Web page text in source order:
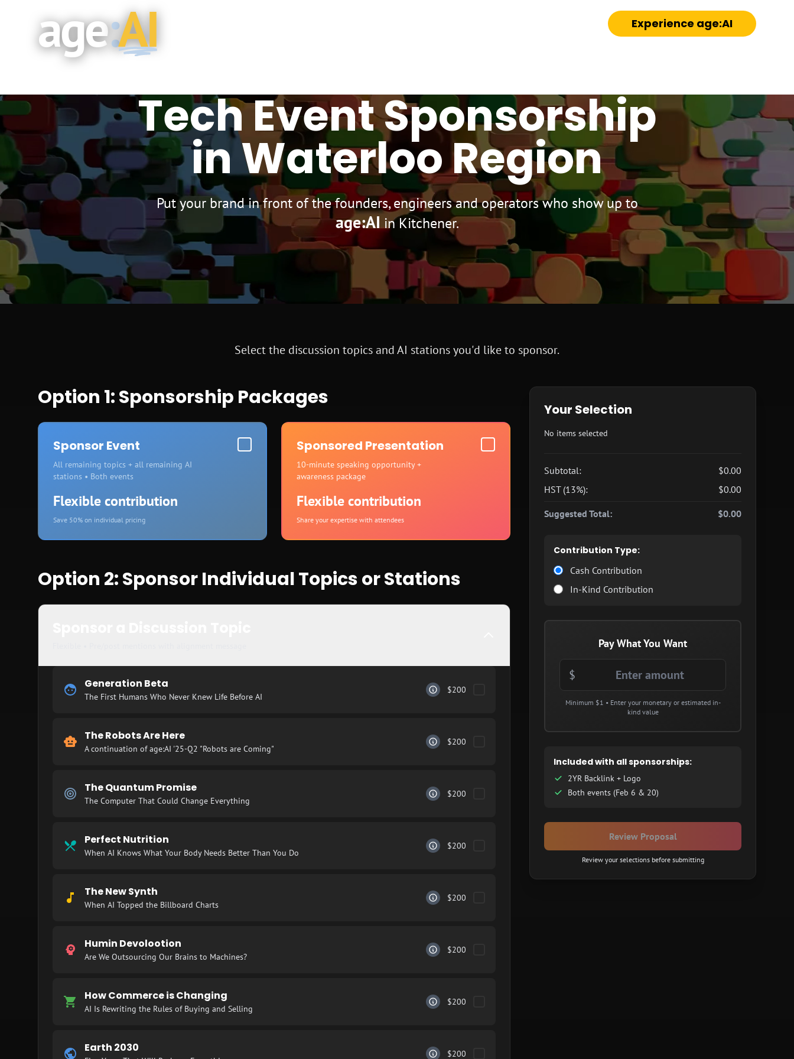
age:AI Experience age:AI
Tech Event Sponsorship
in Waterloo Region
Put your brand in front of the founders, engineers and operators who show up to
age:AI in Kitchener.
Select the discussion topics and AI stations you'd like to sponsor.
Option 1: Sponsorship Packages
Sponsor Event
All remaining topics + all remaining AI
stations • Both events
Flexible contribution
Save 50% on individual pricing
Sponsored Presentation
10-minute speaking opportunity +
awareness package
Flexible contribution
Share your expertise with attendees
Option 2: Sponsor Individual Topics or Stations
Generation Beta
The First Humans Who Never Knew Life Before AI
$200
The Robots Are Here
A continuation of age:AI '25-Q2 "Robots are Coming"
$200
The Quantum Promise
The Computer That Could Change Everything
$200
Perfect Nutrition
When AI Knows What Your Body Needs Better Than You Do
$200
The New Synth
When AI Topped the Billboard Charts
$200
Humin Devolootion
Are We Outsourcing Our Brains to Machines?
$200
How Commerce is Changing
AI Is Rewriting the Rules of Buying and Selling
$200
Earth 2030 $200
Your Selection
No items selected
Subtotal:
$0.00
HST (13%):
$0.00
Suggested Total: $0.00
Contribution Type:
Cash Contribution
In-Kind Contribution
Pay What You Want
$
Minimum $1 • Enter your monetary or estimated in-
kind value
Included with all sponsorships:
2YR Backlink + Logo
Both events (Feb 6 & 20)
Review Proposal
Review your selections before submitting